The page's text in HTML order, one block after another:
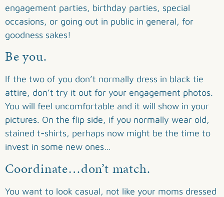
engagement parties, birthday parties, special
occasions, or going out in public in general, for
goodness sakes!
Be you.
If the two of you don’t normally dress in black tie
attire, don’t try it out for your engagement photos.
You will feel uncomfortable and it will show in your
pictures. On the flip side, if you normally wear old,
stained t-shirts, perhaps now might be the time to
invest in some new ones…
Coordinate…don’t match.
You want to look casual, not like your moms dressed